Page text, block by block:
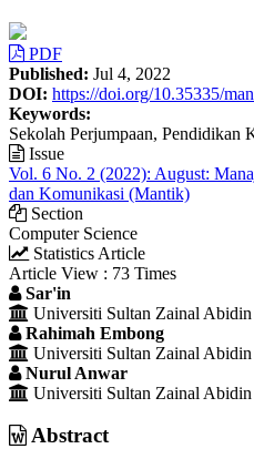
Article
Sidebar
PDF
Published: Jul 4, 2022
DOI: https://doi.org/10.35335/
Keywords:
Sekolah Perjumpaan, Pendidikan
Issue
Vol. 6 No. 2 (2022): August:
dan Komunikasi (Mantik)
Section
Computer Science
Statistics Article
Article View : 73 Times
Main
Article
Content
Sar'in
Universiti Sultan Zainal Abidin
Rahimah Embong
Universiti Sultan Zainal Abidin
Nurul Anwar
Universiti Sultan Zainal Abidin
Abstract